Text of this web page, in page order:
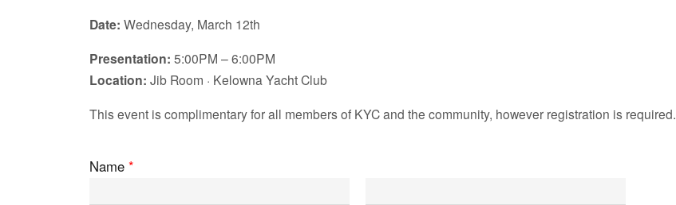
Date: Wednesday, March 12th
Presentation: 5:00PM – 6:00PM
Location: Jib Room · Kelowna Yacht Club
This event is complimentary for all members of KYC and the community, however registration is required.
Name *